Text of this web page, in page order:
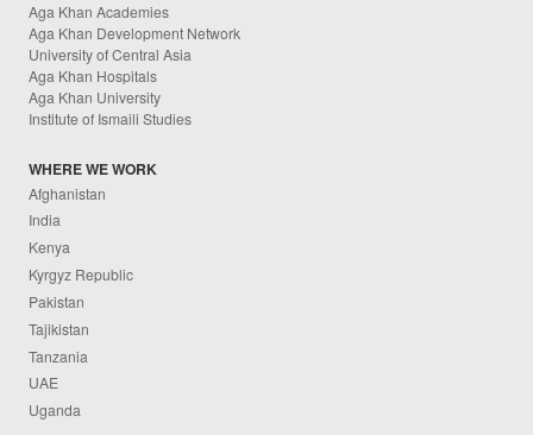
Aga Khan Academies
Aga Khan Development Network
University of Central Asia
Aga Khan Hospitals
Aga Khan University
Institute of Ismaili Studies
WHERE WE WORK
Afghanistan
India
Kenya
Kyrgyz Republic
Pakistan
Tajikistan
Tanzania
UAE
Uganda